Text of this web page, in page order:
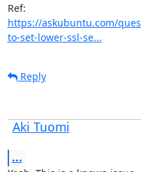
https://askubuntu.com/
to-set-lower-ssl-se...
Reply
Aki Tuomi
...